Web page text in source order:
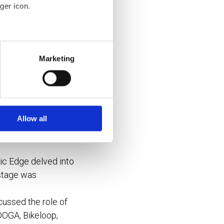
icon.
meters
who may combine it with
Marketing
Allow all
“top-down”
the unique
Edge delved into
was
the role of
Bikeloop,